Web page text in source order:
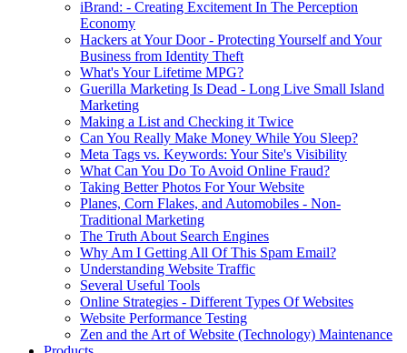
iBrand: - Creating Excitement In The Perception
Economy
Hackers at Your Door - Protecting Yourself and Your
Business from Identity Theft
What's Your Lifetime MPG?
Guerilla Marketing Is Dead - Long Live Small Island
Marketing
Making a List and Checking it Twice
Can You Really Make Money While You Sleep?
Meta Tags vs. Keywords: Your Site's Visibility
What Can You Do To Avoid Online Fraud?
Taking Better Photos For Your Website
Planes, Corn Flakes, and Automobiles - Non-
Traditional Marketing
The Truth About Search Engines
Why Am I Getting All Of This Spam Email?
Understanding Website Traffic
Several Useful Tools
Online Strategies - Different Types Of Websites
Website Performance Testing
Zen and the Art of Website (Technology) Maintenance